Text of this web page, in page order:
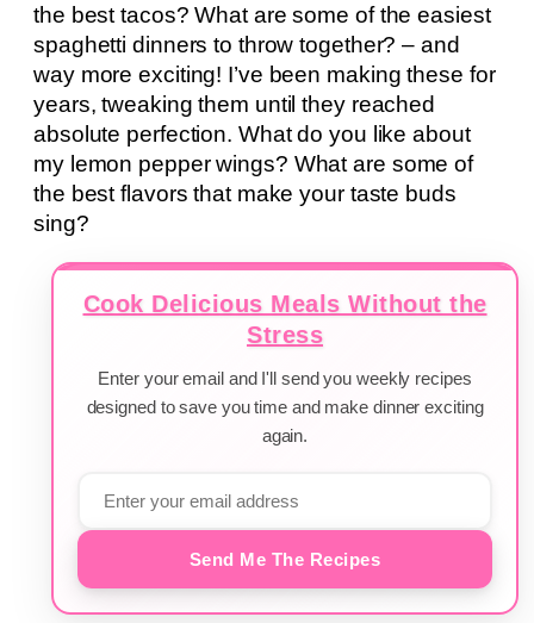
the best tacos? What are some of the easiest
spaghetti dinners to throw together? – and
way more exciting! I’ve been making these for
years, tweaking them until they reached
absolute perfection. What do you like about
my lemon pepper wings? What are some of
the best flavors that make your taste buds
sing?
Cook Delicious Meals Without the
Stress
Enter your email and I'll send you weekly recipes
designed to save you time and make dinner exciting
again.
Send Me The Recipes